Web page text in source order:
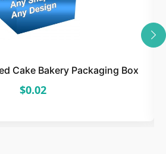
Cake Bakery Packaging Box
$0.02